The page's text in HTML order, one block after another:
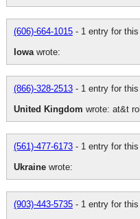
(606)-664-1015- 1 entry for this
Iowawrote:
(866)-328-2513- 1 entry for this
United Kingdom wrote: at&t
(561)-477-6173- 1 entry for this
Ukrainewrote:
(903)-443-5735- 1 entry for this